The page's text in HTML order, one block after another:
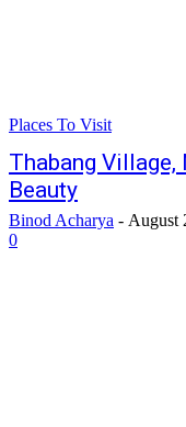
Places To Visit
Thabang Village,
Beauty
Binod Acharya - August
0